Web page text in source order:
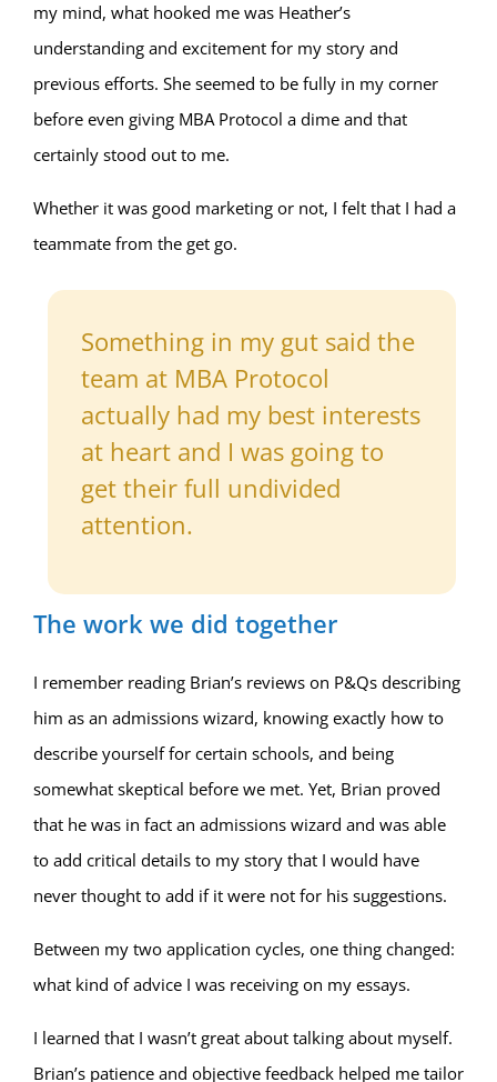
my mind, what hooked me was Heather’s
understanding and excitement for my story and
previous efforts. She seemed to be fully in my corner
before even giving MBA Protocol a dime and that
certainly stood out to me.
Whether it was good marketing or not, I felt that I had a
teammate from the get go.
Something in my gut said the
team at MBA Protocol
actually had my best interests
at heart and I was going to
get their full undivided
attention.
The work we did together
I remember reading Brian’s reviews on P&Qs describing
him as an admissions wizard, knowing exactly how to
describe yourself for certain schools, and being
somewhat skeptical before we met. Yet, Brian proved
that he was in fact an admissions wizard and was able
to add critical details to my story that I would have
never thought to add if it were not for his suggestions.
Between my two application cycles, one thing changed:
what kind of advice I was receiving on my essays.
I learned that I wasn’t great about talking about myself.
Brian’s patience and objective feedback helped me tailor